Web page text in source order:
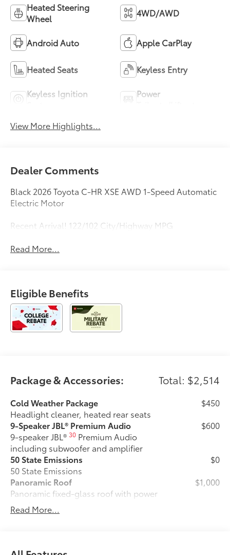
Heated Steering
Wheel
4WD/AWD
Android Auto Apple CarPlay
Heated Seats Keyless Entry
Keyless Ignition
Power
View More Highlights...
Dealer Comments
Black 2026 Toyota C-HR XSE AWD 1-Speed Automatic
Electric Motor
Recent Arrival! 122/102 City/Highway MPG
Read More...
Eligible Benefits
Package & Accessories: Total: $2,514
Cold Weather Package
Headlight cleaner, heated rear seats
$450
9-Speaker JBL® Premium Audio
9-speaker JBL®30 Premium Audio
including subwoofer and amplifier
$600
50 State Emissions
50 State Emissions
$0
Panoramic Roof
Panoramic fixed-glass roof with power
sunshade
$1,000
All-Weather Floor Liner Package
weather floor liners and cargo mat to
Read More...